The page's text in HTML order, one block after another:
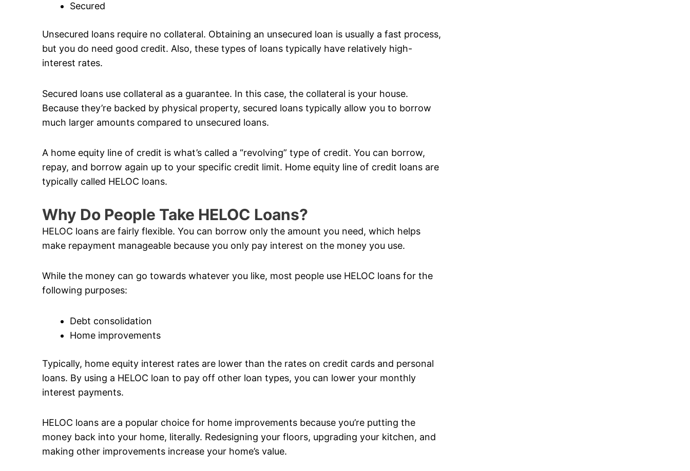
Secured
Unsecured loans require no collateral. Obtaining an unsecured loan is usually a fast process,
but you do need good credit. Also, these types of loans typically have relatively high-
interest rates.
Secured loans use collateral as a guarantee. In this case, the collateral is your house.
Because they’re backed by physical property, secured loans typically allow you to borrow
much larger amounts compared to unsecured loans.
A home equity line of credit is what’s called a “revolving” type of credit. You can borrow,
repay, and borrow again up to your specific credit limit. Home equity line of credit loans are
typically called HELOC loans.
Why Do People Take HELOC Loans?
HELOC loans are fairly flexible. You can borrow only the amount you need, which helps
make repayment manageable because you only pay interest on the money you use.
While the money can go towards whatever you like, most people use HELOC loans for the
following purposes:
Debt consolidation
Home improvements
Typically, home equity interest rates are lower than the rates on credit cards and personal
loans. By using a HELOC loan to pay off other loan types, you can lower your monthly
interest payments.
HELOC loans are a popular choice for home improvements because you’re putting the
money back into your home, literally. Redesigning your floors, upgrading your kitchen, and
making other improvements increase your home’s value.